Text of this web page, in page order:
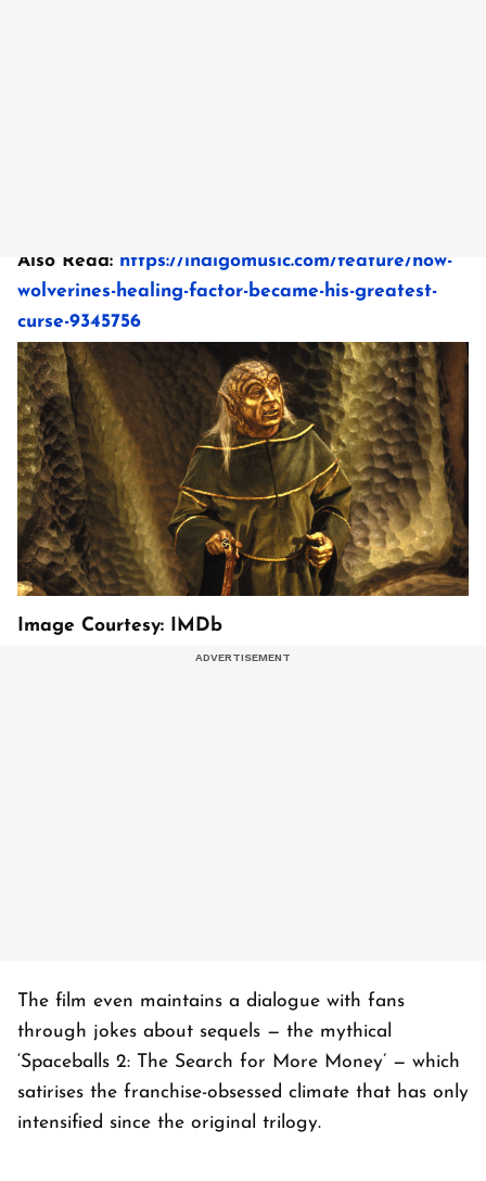
Also Read: https://indigomusic.com/feature/how-
wolverines-healing-factor-became-his-greatest-
curse-9345756
Image Courtesy: IMDb
The film even maintains a dialogue with fans
through jokes about sequels — the mythical
‘Spaceballs 2: The Search for More Money’ — which
satirises the franchise-obsessed climate that has only
intensified since the original trilogy.